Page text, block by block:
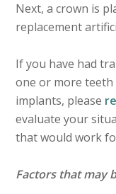
Next, a crown is
replacement
If you have had
one or more
implants, please
evaluate your
that would work
Factors that may